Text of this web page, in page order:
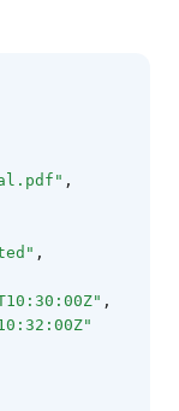
,
,
,